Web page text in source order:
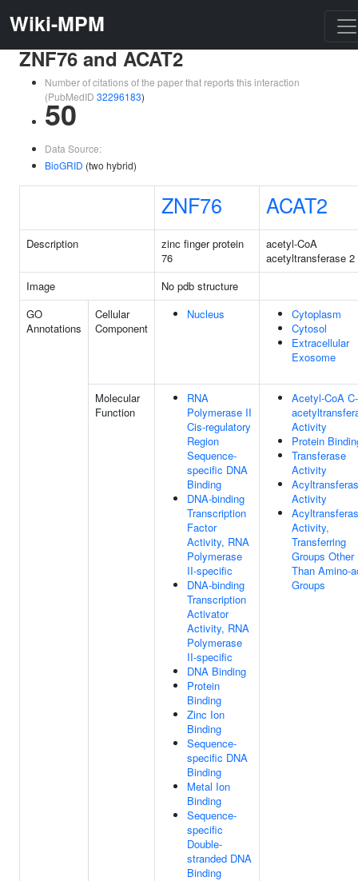
Wiki-MPM
ZNF76 and ACAT2
Number of citations of the paper that reports this interaction
(PubMedID 32296183)
50
Data Source:
BioGRID (two hybrid)
ZNF76 ACAT2
Description
zinc finger protein
76
acetyl-CoA
acetyltransferase 2
Image
No pdb structure
GO
Annotations
Cellular
Component
Nucleus
Cytoplasm
Cytosol
Extracellular
Exosome
Molecular
Function
RNA
Polymerase II
Cis-regulatory
Region
Sequence-
specific DNA
Binding
DNA-binding
Transcription
Factor
Activity, RNA
Polymerase
II-specific
DNA-binding
Transcription
Activator
Activity, RNA
Polymerase
II-specific
DNA Binding
Protein
Binding
Zinc Ion
Binding
Sequence-
specific DNA
Binding
Metal Ion
Binding
Sequence-
specific
Double-
stranded DNA
Binding
Acetyl-CoA C-
Activity
Protein
Transferase
Activity
Activity
Activity,
Transferring
Groups Other
Than Amino-
Groups